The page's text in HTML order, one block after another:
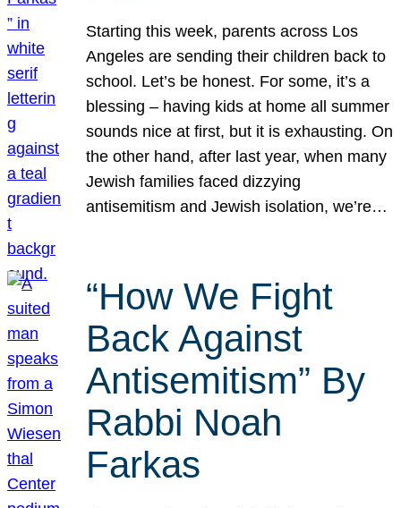
Starting this week, parents across Los
Angeles are sending their children back to
school. Let’s be honest. For some, it’s a
blessing – having kids at home all summer
sounds nice at first, but it is exhausting. On
the other hand, after last year, when many
Jewish families faced dizzying
antisemitism and Jewish isolation, we’re…
“How We Fight
Back Against
Antisemitism” By
Rabbi Noah
Farkas